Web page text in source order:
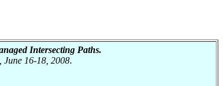
Intersecting Paths.
June 16-18, 2008.